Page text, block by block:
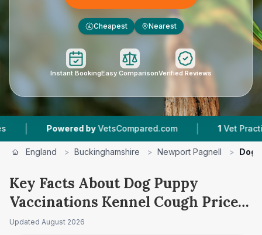
£ Cheapest Nearest
Instant BookingEasy ComparisonVerified Reviews
| Powered by VetsCompared.com | Vet Practices
England > Buckinghamshire > Newport Pagnell > Dog
Key Facts About Dog Puppy
Vaccinations Kennel Cough Prices
in Newport Pagnell
Updated August 2026